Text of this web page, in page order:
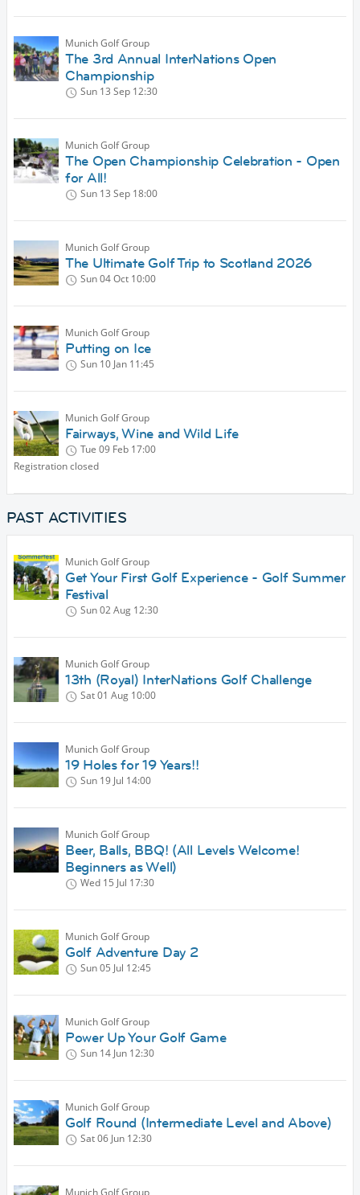
Munich Golf Group
The 3rd Annual InterNations Open
Championship
Sun 13 Sep 12:30
Munich Golf Group
The Open Championship Celebration - Open
for All!
Sun 13 Sep 18:00
Munich Golf Group
The Ultimate Golf Trip to Scotland 2026
Sun 04 Oct 10:00
Munich Golf Group
Putting on Ice
Sun 10 Jan 11:45
Munich Golf Group
Fairways, Wine and Wild Life
Tue 09 Feb 17:00
Registration closed
PAST ACTIVITIES
Munich Golf Group
Get Your First Golf Experience - Golf Summer
Festival
Sun 02 Aug 12:30
Munich Golf Group
13th (Royal) InterNations Golf Challenge
Sat 01 Aug 10:00
Munich Golf Group
19 Holes for 19 Years!!
Sun 19 Jul 14:00
Munich Golf Group
Beer, Balls, BBQ! (All Levels Welcome!
Beginners as Well)
Wed 15 Jul 17:30
Munich Golf Group
Golf Adventure Day 2
Sun 05 Jul 12:45
Munich Golf Group
Power Up Your Golf Game
Sun 14 Jun 12:30
Munich Golf Group
Golf Round (Intermediate Level and Above)
Sat 06 Jun 12:30